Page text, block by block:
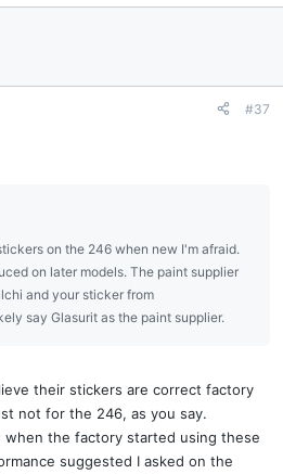
#37
on the 246 when new I'm afraid.
on later models. The paint supplier
and your sticker from
say Glasurit as the paint supplier.
their stickers are correct factory
not for the 246, as you say.
when the factory started using these
suggested I asked on the